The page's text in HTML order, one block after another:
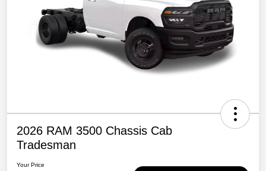
2026 RAM 3500 Chassis Cab
Tradesman
Your Price